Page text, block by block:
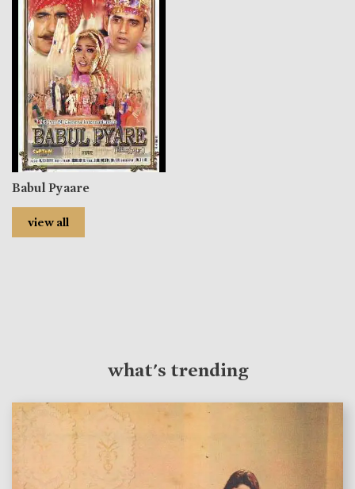
Babul Pyaare
view all
what's trending